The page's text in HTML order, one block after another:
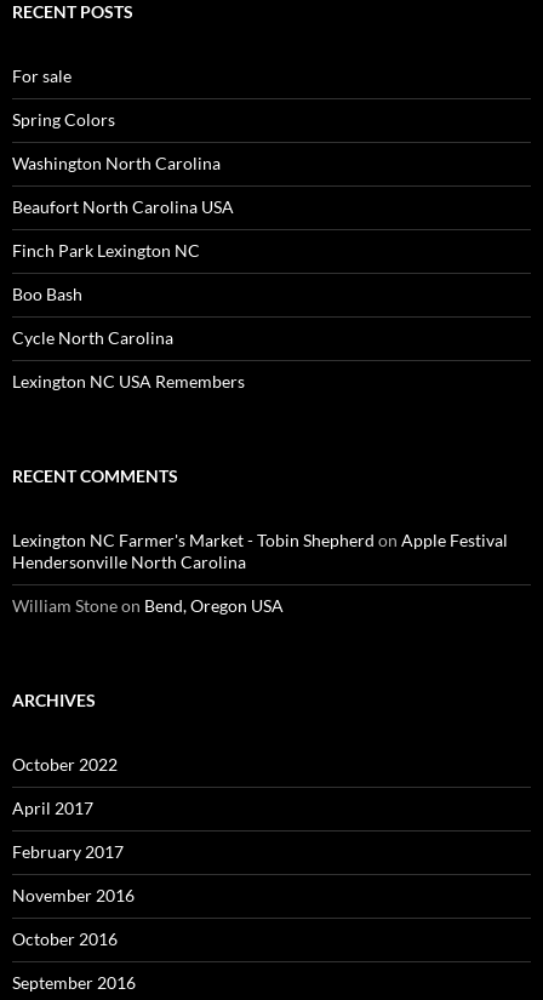
RECENT POSTS
For sale
Spring Colors
Washington North Carolina
Beaufort North Carolina USA
Finch Park Lexington NC
Boo Bash
Cycle North Carolina
Lexington NC USA Remembers
RECENT COMMENTS
Lexington NC Farmer's Market - Tobin Shepherd on Apple Festival
Hendersonville North Carolina
William Stoneon Bend, Oregon USA
ARCHIVES
October 2022
April 2017
February 2017
November 2016
October 2016
September 2016